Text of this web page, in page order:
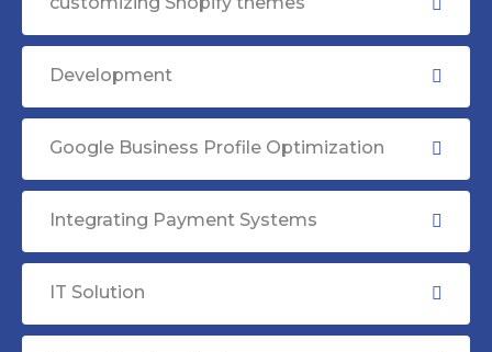
Development
Google Business Profile Optimization
Integrating Payment Systems
IT Solution